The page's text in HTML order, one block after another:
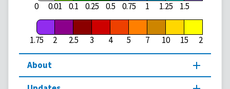
0 0.01 0.1 0.25 0.5 0.75 1 1.25 1.5
1.75 2 2.5 3 4 5 7 10 15 20
About